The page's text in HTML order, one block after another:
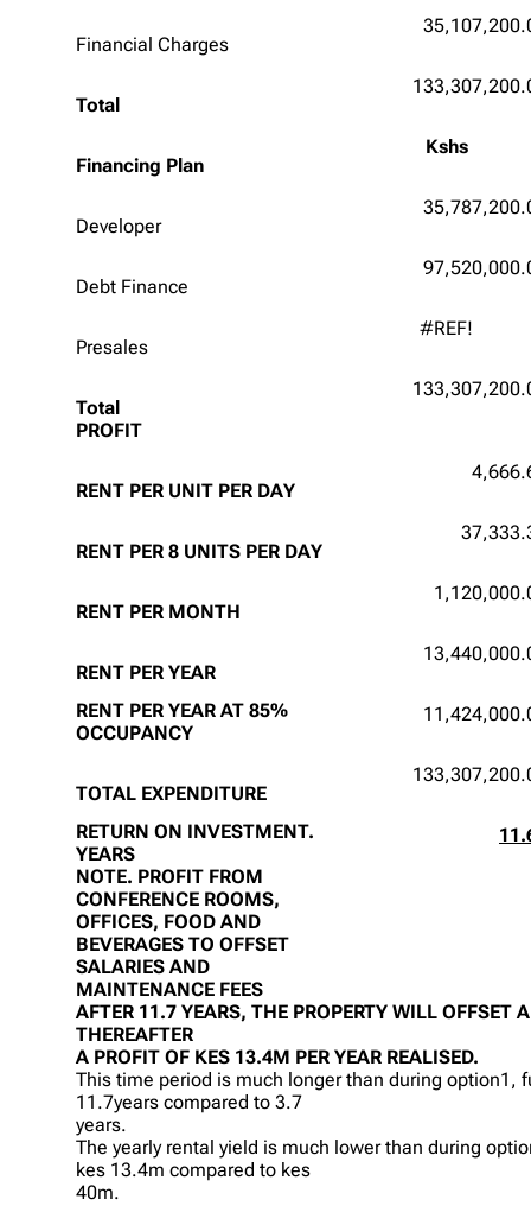
Financial Charges
Total
Financing Plan
Kshs
Developer
Debt Finance
Presales
#REF!
Total
PROFIT
RENT PER UNIT PER DAY
RENT PER 8 UNITS PER DAY
RENT PER MONTH
RENT PER YEAR
RENT PER YEAR AT 85%
OCCUPANCY
TOTAL EXPENDITURE
RETURN ON INVESTMENT.
YEARS
NOTE. PROFIT FROM
CONFERENCE ROOMS,
OFFICES, FOOD AND
BEVERAGES TO OFFSET
SALARIES AND
MAINTENANCE FEES
AFTER 11.7 YEARS, THE PROPERTY WILL OFFSET
THEREAFTER
A PROFIT OF KES 13.4M PER YEAR REALISED.
This time period is much longer than during option1,
11.7years compared to 3.7
years.
The yearly rental yield is much lower than during
kes 13.4m compared to kes
40m.